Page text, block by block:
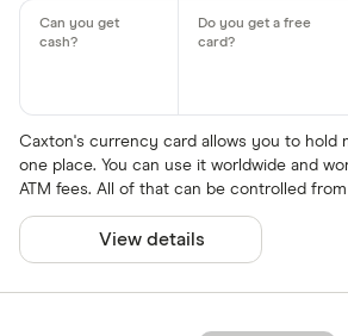
Caxton's currency card allows you to hold
one place. You can use it worldwide and
ATM fees. All of that can be controlled
View details